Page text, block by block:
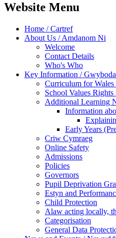
Website Menu
Home / Cartref
About Us / Amdanom Ni
Welcome
Contact Details
Who's Who
Key Information /
Curriculum for Wales
School Values
Additional Learning
Information
Early Years
Criw Cymraeg
Online Safety
Admissions
Policies
Governors
Pupil Deprivation
Estyn and
Child Protection
Alaw acting locally,
Categorisation
General Data